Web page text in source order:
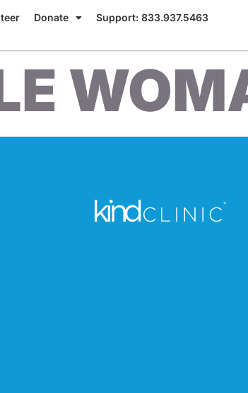
Donate Support: 833.937.5463